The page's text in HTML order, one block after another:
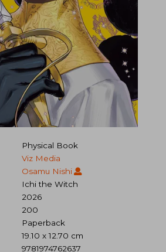
Physical Book
Viz Media
Osamu Nishi
Ichi the Witch
2026
200
Paperback
19.10 x 12.70 cm
9781974762637